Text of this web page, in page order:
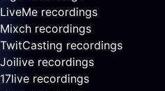
LiveMe recordings
Mixch recordings
TwitCasting recordings
Joilive recordings
17live recordings